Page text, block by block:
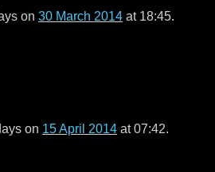
on 30 March 2014 at 18:45.
on 15 April 2014 at 07:42.